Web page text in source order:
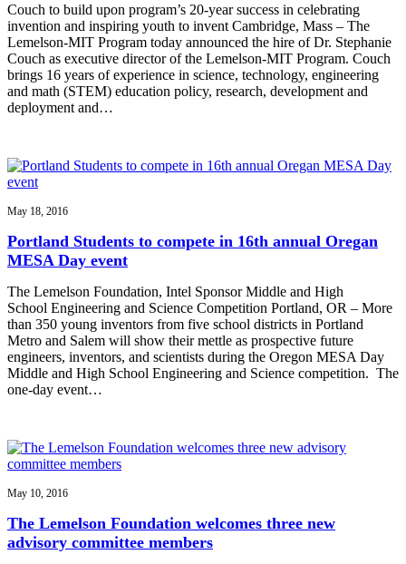
Couch to build upon program’s 20-year success in celebrating
invention and inspiring youth to invent Cambridge, Mass – The
Lemelson-MIT Program today announced the hire of Dr. Stephanie
Couch as executive director of the Lemelson-MIT Program. Couch
brings 16 years of experience in science, technology, engineering
and math (STEM) education policy, research, development and
deployment and…
May 18, 2016
Portland Students to compete in 16th annual Oregan
MESA Day event
The Lemelson Foundation, Intel Sponsor Middle and High
School Engineering and Science Competition Portland, OR – More
than 350 young inventors from five school districts in Portland
Metro and Salem will show their mettle as prospective future
engineers, inventors, and scientists during the Oregon MESA Day
Middle and High School Engineering and Science competition. The
one-day event…
May 10, 2016
The Lemelson Foundation welcomes three new
advisory committee members